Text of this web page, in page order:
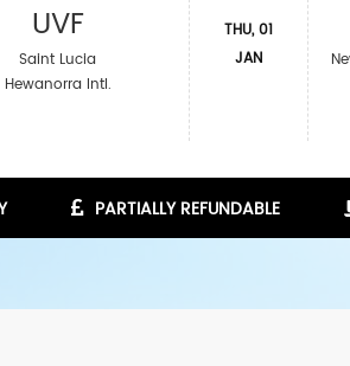
UVF
Saint Lucia
Hewanorra Intl.
THU, 01
JAN
PARTIALLY REFUNDABLE